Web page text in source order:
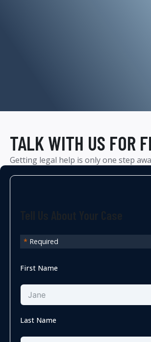
TALK WITH US FOR
Getting legal help is only one step
* Required
First Name
Last Name